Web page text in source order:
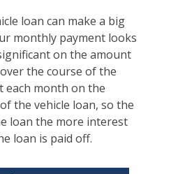
loan can make a big
monthly payment looks
on the amount
the course of the
each month on the
the vehicle loan, so the
loan the more interest
loan is paid off.